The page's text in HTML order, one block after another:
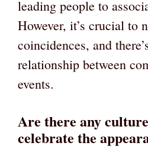
leading people to
However, it’s crucial to
coincidences, and
relationship between
events.
Are there any
celebrate the